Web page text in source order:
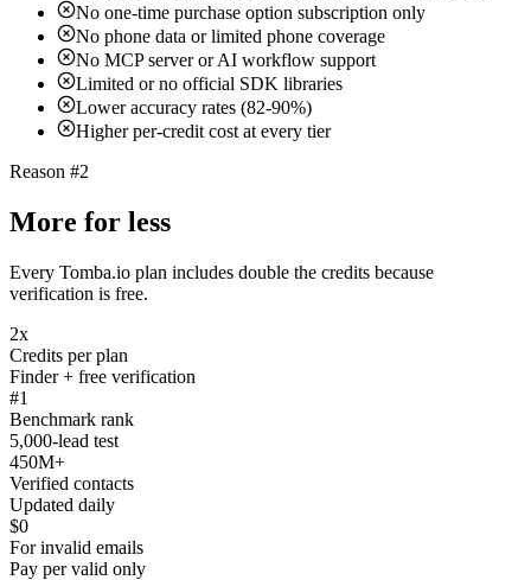
No one-time purchase option subscription only
No phone data or limited phone coverage
No MCP server or AI workflow support
Limited or no official SDK libraries
Lower accuracy rates (82-90%)
Higher per-credit cost at every tier
Reason #2
More for less
Every Tomba.io plan includes double the credits because
verification is free.
2x
Credits per plan
Finder + free verification
#1
Benchmark rank
5,000-lead test
450M+
Verified contacts
Updated daily
$0
For invalid emails
Pay per valid only